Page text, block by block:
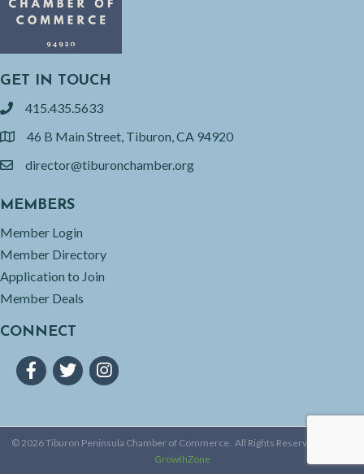
GET IN TOUCH
phone415.435.5633
location46 B Main Street, Tiburon, CA 94920
emaildirector@tiburonchamber.org
MEMBERS
Member Login
Member Directory
Application to Join
Member Deals
CONNECT
FacebookTwitterInstagram
©2026Tiburon Peninsula Chamber of Commerce. All Rights Reserved | Site by
GrowthZone